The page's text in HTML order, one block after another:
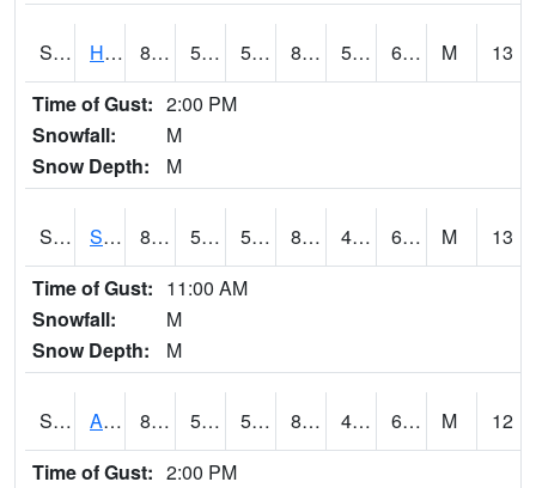
S2055 Hodges 84.9 54.1 54.1 84.58786 52.483734 62.96964 M
13
Time of Gust: 2:00 PM
Snowfall:
M
Snow Depth:
M
S2056 Stanley Farm 86.2 50 50 85.84945 49.457516 65.454994 M
13
Time of Gust: 11:00 AM
Snowfall:
M
Snow Depth:
M
S2057 AAMU-JTG 84 53.2 53.2 83.44934 44.899643 62.172253 M
12
Time of Gust: 2:00 PM